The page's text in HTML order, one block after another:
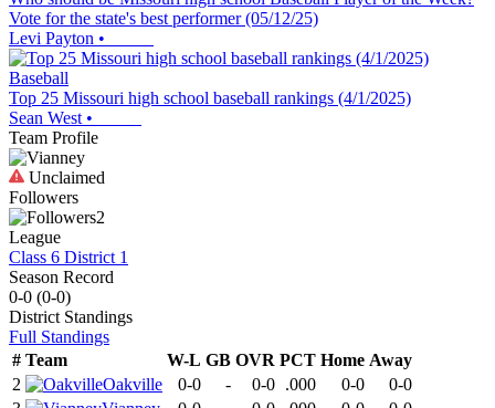
Vote for the state's best performer (05/12/25)
Levi Payton •
Baseball
Top 25 Missouri high school baseball rankings (4/1/2025)
Sean West •
Team Profile
Unclaimed
Followers
2
League
Class 6 District 1
Season Record
0-0 (0-0)
District Standings
Full Standings
# Team W-L GB OVR PCT Home Away
2
Oakville 0-0 - 0-0 .000 0-0
0-0